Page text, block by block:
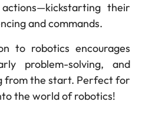
their
and commands.
to robotics encourages
problem-solving, and
from the start. Perfect for
the world of robotics!